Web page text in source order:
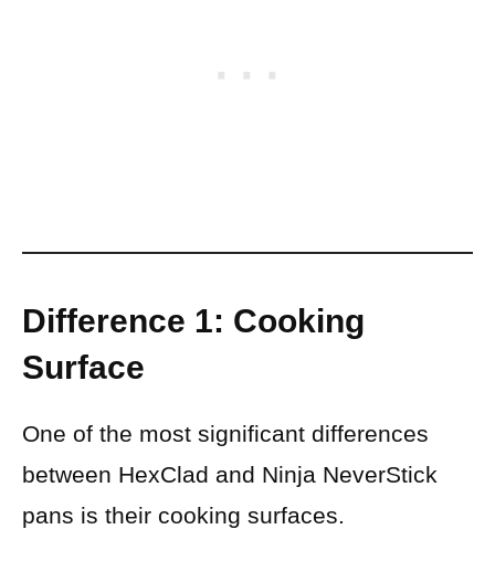
Difference 1: Cooking
Surface
One of the most significant differences
between HexClad and Ninja NeverStick
pans is their cooking surfaces.